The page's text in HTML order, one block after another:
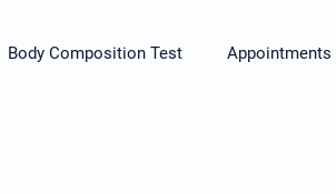
Body Composition Test Appointments